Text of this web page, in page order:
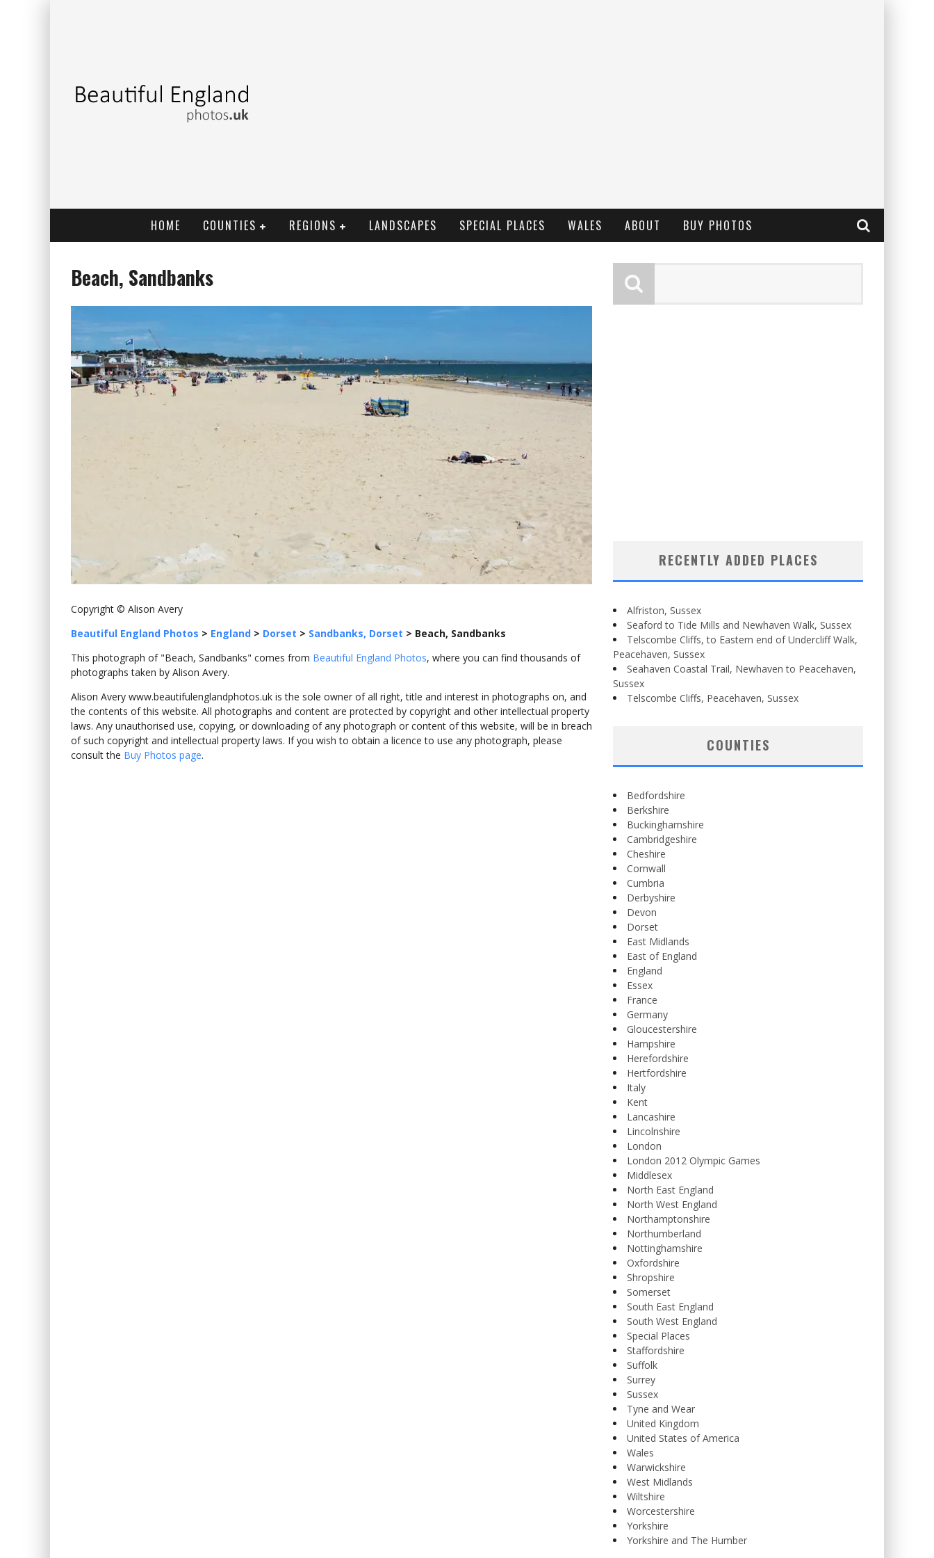
HOME COUNTIES REGIONS LANDSCAPES SPECIAL PLACES WALES ABOUT BUY PHOTOS
Beach, Sandbanks
Copyright © Alison Avery
Beautiful England Photos > England > Dorset > Sandbanks, Dorset > Beach, Sandbanks
This photograph of "Beach, Sandbanks" comes from Beautiful England Photos, where you can find thousands of
photographs taken by Alison Avery.
Alison Avery www.beautifulenglandphotos.uk is the sole owner of all right, title and interest in photographs on, and
the contents of this website. All photographs and content are protected by copyright and other intellectual property
laws. Any unauthorised use, copying, or downloading of any photograph or content of this website, will be in breach
of such copyright and intellectual property laws. If you wish to obtain a licence to use any photograph, please
consult the Buy Photos page.
RECENTLY ADDED PLACES
Alfriston, Sussex
Seaford to Tide Mills and Newhaven Walk, Sussex
Telscombe Cliffs, to Eastern end of Undercliff Walk,
Peacehaven, Sussex
Seahaven Coastal Trail, Newhaven to Peacehaven,
Sussex
Telscombe Cliffs, Peacehaven, Sussex
COUNTIES
Bedfordshire
Berkshire
Buckinghamshire
Cambridgeshire
Cheshire
Cornwall
Cumbria
Derbyshire
Devon
Dorset
East Midlands
East of England
England
Essex
France
Germany
Gloucestershire
Hampshire
Herefordshire
Hertfordshire
Italy
Kent
Lancashire
Lincolnshire
London
London 2012 Olympic Games
Middlesex
North East England
North West England
Northamptonshire
Northumberland
Nottinghamshire
Oxfordshire
Shropshire
Somerset
South East England
South West England
Special Places
Staffordshire
Suffolk
Surrey
Sussex
Tyne and Wear
United Kingdom
United States of America
Wales
Warwickshire
West Midlands
Wiltshire
Worcestershire
Yorkshire
Yorkshire and The Humber